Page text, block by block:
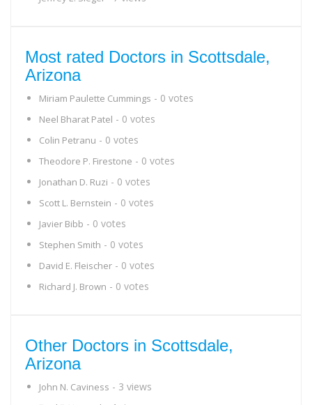
Most rated Doctors in Scottsdale,
Arizona
Miriam Paulette Cummings - 0 votes
Neel Bharat Patel - 0 votes
Colin Petranu - 0 votes
Theodore P. Firestone - 0 votes
Jonathan D. Ruzi - 0 votes
Scott L. Bernstein - 0 votes
Javier Bibb - 0 votes
Stephen Smith - 0 votes
David E. Fleischer - 0 votes
Richard J. Brown - 0 votes
Other Doctors in Scottsdale,
Arizona
John N. Caviness - 3 views